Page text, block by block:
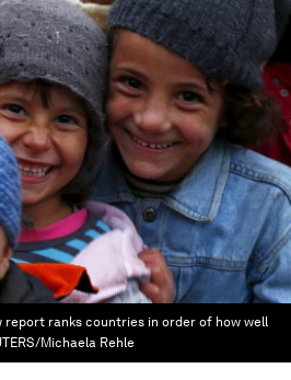
report ranks countries in order of how well
Michaela Rehle